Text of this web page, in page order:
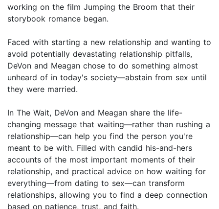
working on the film Jumping the Broom that their
storybook romance began.
Faced with starting a new relationship and wanting to
avoid potentially devastating relationship pitfalls,
DeVon and Meagan chose to do something almost
unheard of in today's society—abstain from sex until
they were married.
In The Wait, DeVon and Meagan share the life-
changing message that waiting—rather than rushing a
relationship—can help you find the person you're
meant to be with. Filled with candid his-and-hers
accounts of the most important moments of their
relationship, and practical advice on how waiting for
everything—from dating to sex—can transform
relationships, allowing you to find a deep connection
based on patience, trust, and faith.